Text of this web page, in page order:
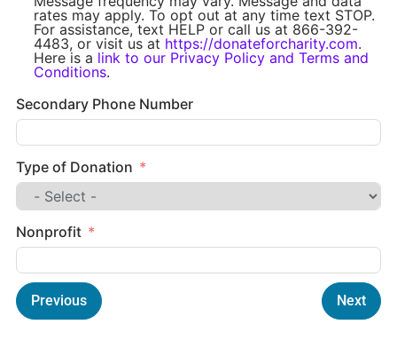
rates may apply. To opt out at any time text STOP.
For assistance, text HELP or call us at 866-392-
4483, or visit us at https://donateforcharity.com.
Here is a link to our Privacy Policy and Terms and
Conditions.
Secondary Phone Number
Type of Donation
Nonprofit
Previous Next